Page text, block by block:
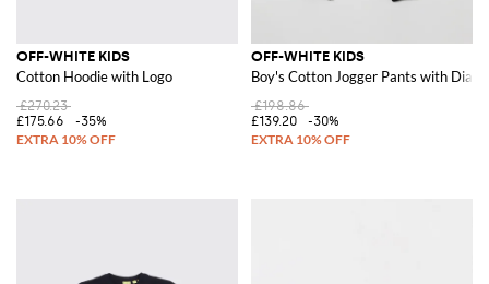
OFF-WHITE KIDS
Cotton Hoodie with Logo
£270.23
£175.66
-35%
OFF-WHITE KIDS
Boy's Cotton Jogger Pants with
£198.86
£139.20
-30%